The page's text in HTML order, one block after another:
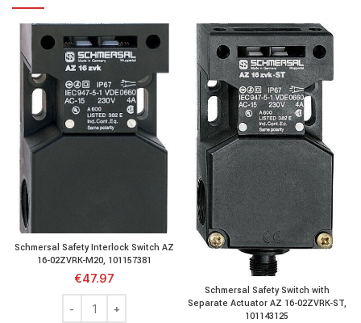
Schmersal Safety Interlock Switch AZ
16-02ZVRK-M20, 101157381
€47.97
Schmersal Safety Switch with
Separate Actuator AZ 16-02ZVRK-ST,
101143125